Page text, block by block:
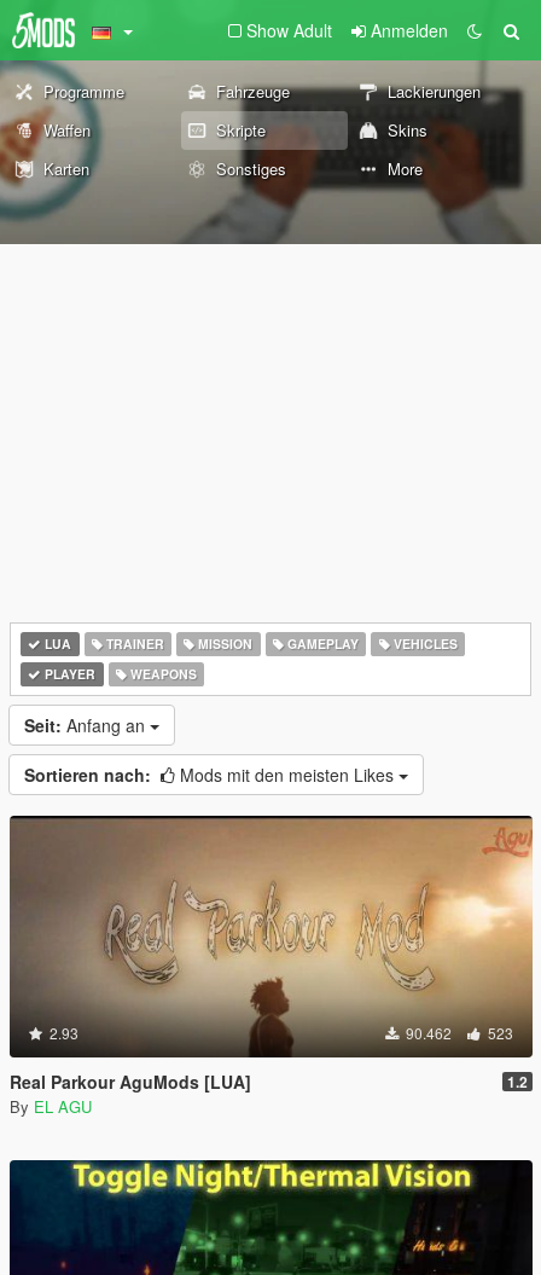
Show Adult Anmelden
Programme Fahrzeuge
Lackierungen
Waffen
Skripte
Skins
Karten
Sonstiges More
LUA TRAINER MISSION GAMEPLAY
VEHICLES
PLAYER
WEAPONS
Seit: Anfang an
Sortieren nach: Mods mit den meisten Likes
2.93 90.462 523
Real Parkour AguMods [LUA] 1.2
By EL AGU